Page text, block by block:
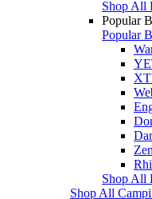
Shop All
Popular
Popular
Shop All
Shop All